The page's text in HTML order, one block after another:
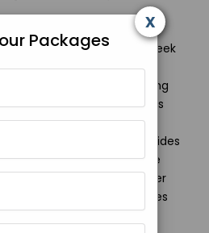
Maldives is an Islamic
modestly in public places, seek
photographing locals, and
PDA on local islands. Learning
can make conversations
transfers: Speedboat rides
or different islands are
so include such transfer
your customized Maldives
from Surat.
Packages
x